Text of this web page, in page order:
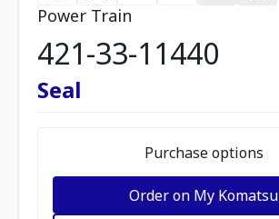
Power Train
421-33-11440
Seal
Purchase options
Order on My Komatsu